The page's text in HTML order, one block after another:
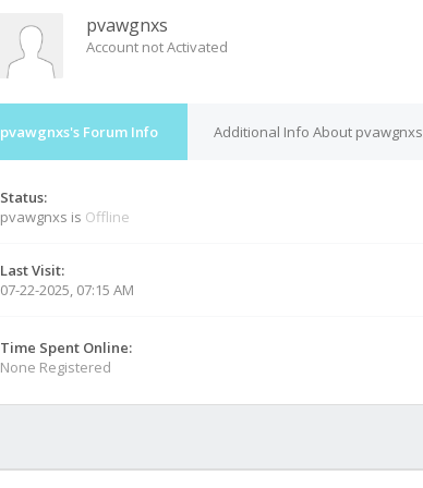
pvawgnxs
Account not Activated
pvawgnxs's Forum Info Additional Info About pvawgnxs
Status:
pvawgnxs is Offline
Last Visit:
07-22-2025, 07:15 AM
Time Spent Online:
None Registered